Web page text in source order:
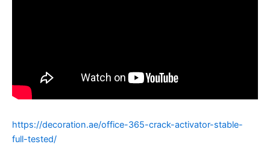
https://decoration.ae/office-365-crack-activator-stable-
full-tested/